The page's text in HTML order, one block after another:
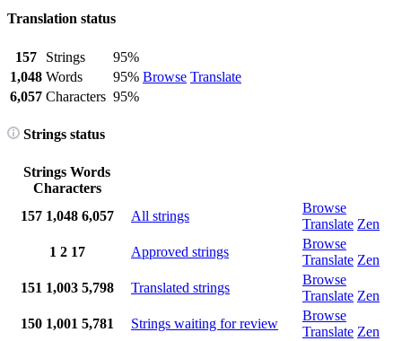
Translation status
157 Strings
95%
Browse Translate
1,048 Words
95%
6,057 Characters 95%
Strings status
Strings Words
Characters
157 1,048 6,057 All strings
Browse
Translate Zen
1 2 17 Approved strings
Browse
Translate Zen
151 1,003 5,798 Translated strings
Browse
Translate Zen
150 1,001 5,781 Strings waiting for review
Browse
Translate Zen